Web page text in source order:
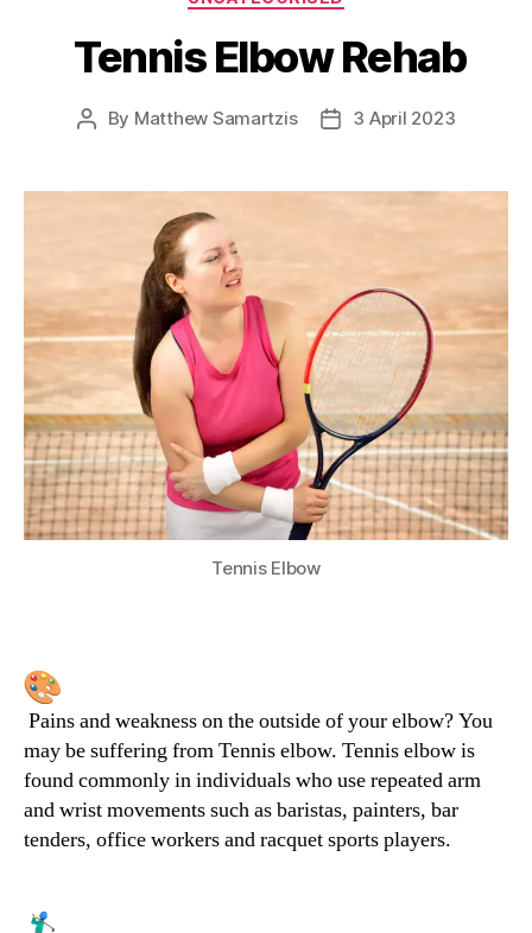
Tennis Elbow Rehab
Post
By Matthew Samartzis
Post3 April 2023
Tennis Elbow
Pains and weakness on the outside of your elbow? You
may be suffering from Tennis elbow. Tennis elbow is
found commonly in individuals who use repeated arm
and wrist movements such as baristas, painters, bar
tenders, office workers and racquet sports players.